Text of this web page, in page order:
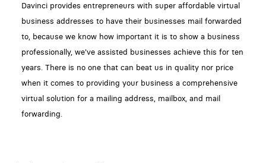
Davinci provides entrepreneurs with super affordable virtual
business addresses to have their businesses mail forwarded
to, because we know how important it is to show a business
professionally, we've assisted businesses achieve this for ten
years. There is no one that can beat us in quality nor price
when it comes to providing your business a comprehensive
virtual solution for a mailing address, mailbox, and mail
forwarding.